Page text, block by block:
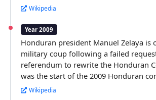
Wikipedia
Year 2009
Honduran president Manuel Zelaya is
military coup following a failed
referendum to rewrite the Honduran
was the start of the 2009 Honduran
Wikipedia